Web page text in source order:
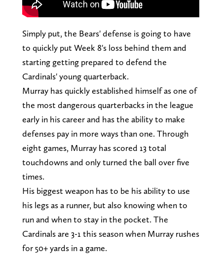
Simply put, the Bears' defense is going to have
to quickly put Week 8's loss behind them and
starting getting prepared to defend the
Cardinals' young quarterback.
Murray has quickly established himself as one of
the most dangerous quarterbacks in the league
early in his career and has the ability to make
defenses pay in more ways than one. Through
eight games, Murray has scored 13 total
touchdowns and only turned the ball over five
times.
His biggest weapon has to be his ability to use
his legs as a runner, but also knowing when to
run and when to stay in the pocket. The
Cardinals are 3-1 this season when Murray rushes
for 50+ yards in a game.